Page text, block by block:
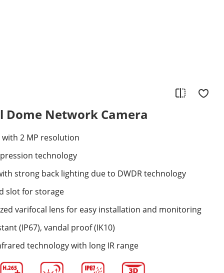
Dome Network Camera
2 MP resolution
technology
strong back lighting due to DWDR technology
slot for storage
varifocal lens for easy installation and monitoring
(IP67), vandal proof (IK10)
technology with long IR range